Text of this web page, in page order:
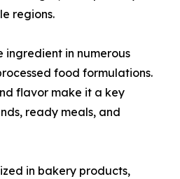
regions.
ingredient in numerous
food formulations.
flavor make it a key
ready meals, and
in bakery products,